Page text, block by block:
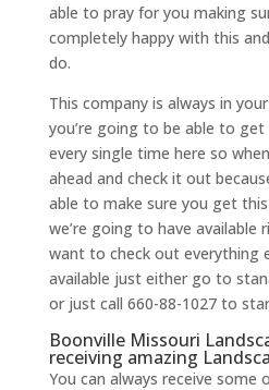
able to pray for you making
completely happy with this
do.
This company is always in
you’re going to be able to
every single time here so
ahead and check it out
able to make sure you get
we’re going to have available
want to check out everything
available just either go to
or just call 660-88-1027 to
Boonville Missouri
receiving amazing
You can always receive